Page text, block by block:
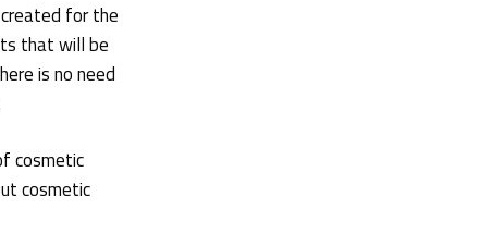
for the
that will be
is no need
cosmetic
cosmetic